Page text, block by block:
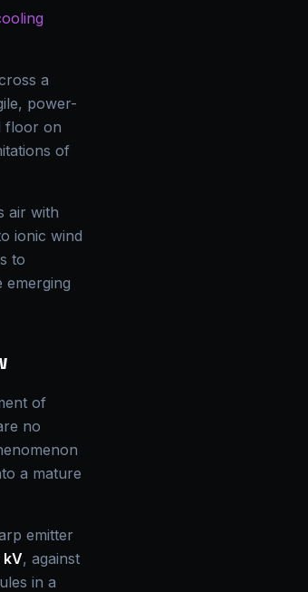
a
power-
floor on
of
air with
ionic wind
to
emerging
of
no
a mature
emitter
kV, against
in a